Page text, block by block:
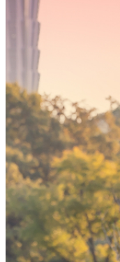
the
By choosing
donor, you